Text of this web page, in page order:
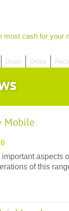
most cash for your
Deals Drops
Mobile
aspects
of this